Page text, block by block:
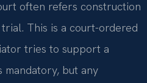
often refers construction
This is a court-ordered
tries to support a
but any